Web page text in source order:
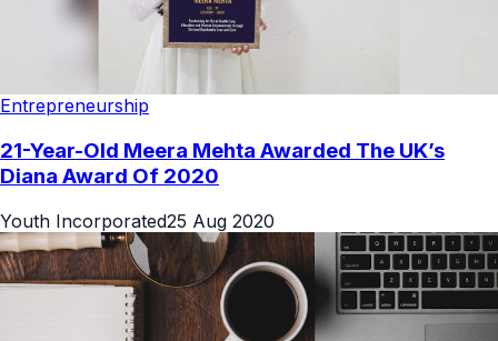
Entrepreneurship
21-Year-Old Meera Mehta Awarded The UK’s
Diana Award Of 2020
Youth Incorporated25 Aug 2020